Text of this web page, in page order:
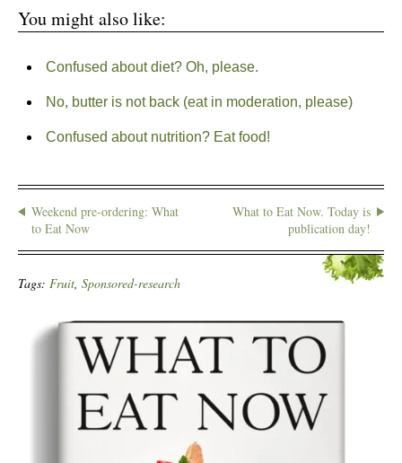
You might also like:
Confused about diet? Oh, please.
No, butter is not back (eat in moderation, please)
Confused about nutrition? Eat food!
Weekend pre-ordering: What
to Eat Now
What to Eat Now. Today is
publication day!
Tags: Fruit, Sponsored-research